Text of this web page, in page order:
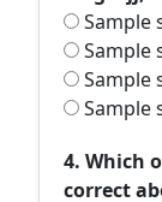
Sample
Sample
Sample
Sample
4. Which
correct